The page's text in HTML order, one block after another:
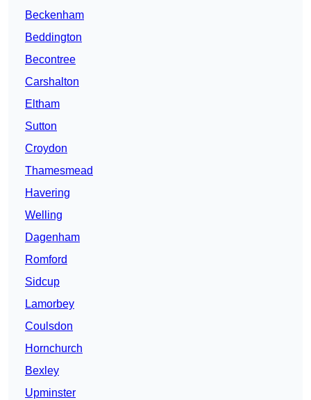
Beckenham
Beddington
Becontree
Carshalton
Eltham
Sutton
Croydon
Thamesmead
Havering
Welling
Dagenham
Romford
Sidcup
Lamorbey
Coulsdon
Hornchurch
Bexley
Upminster